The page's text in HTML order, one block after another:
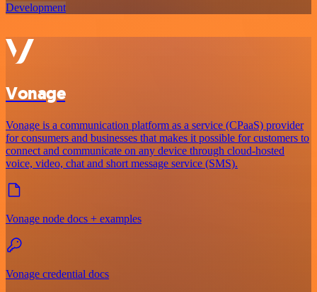
Development
Vonage
Vonage is a communication platform as a service (CPaaS) provider
for consumers and businesses that makes it possible for customers to
connect and communicate on any device through cloud-hosted
voice, video, chat and short message service (SMS).
Vonage node docs + examples
Vonage credential docs